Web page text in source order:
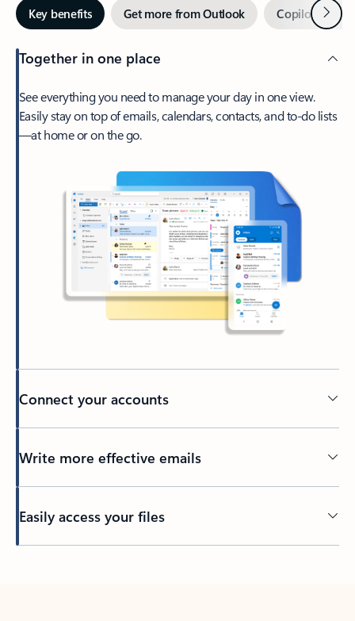
Key benefits Get more from Outlook Copilot inNext
Together in one place
See everything you need to manage your day in one view.
Easily stay on top of emails, calendars, contacts, and to-do lists
—at home or on the go.
Connect your accounts
Write more effective emails
Easily access your files